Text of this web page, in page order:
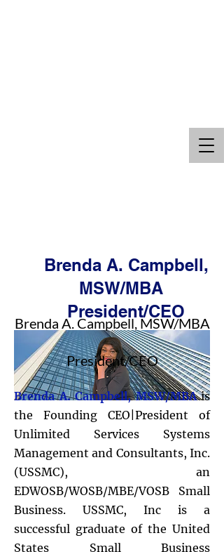
Brenda A. Campbell,
MSW/MBA
President/CEO
Brenda A. Campbell, MSW/MBA
President/CEO
Brenda A. Campbell, MSW/MBA is
the Founding CEO|President of
Unlimited Services Systems
Management and Consultants, Inc.
(USSMC), an
EDWOSB/WOSB/MBE/VOSB Small
Business. USSMC, Inc is a
successful graduate of the United
States Small Business